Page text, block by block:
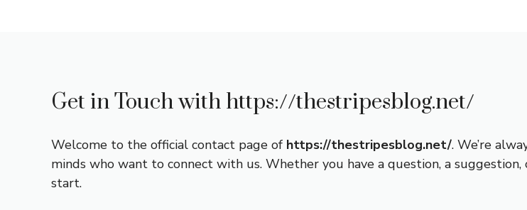
Get in Touch with https://thestripesblog.net/
Welcome to the official contact page of https://thestripesblog.net/. We’re
minds who want to connect with us. Whether you have a question, a
start.